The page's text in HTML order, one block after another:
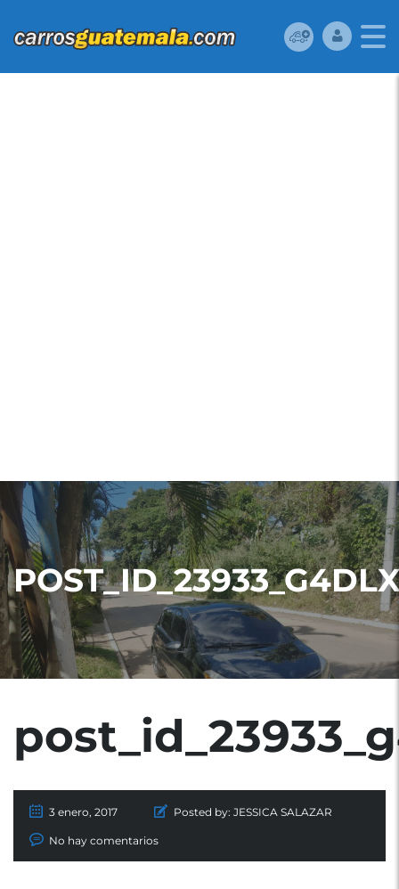
3 enero, 2017 Posted by: JESSICA SALAZAR
No hay comentarios